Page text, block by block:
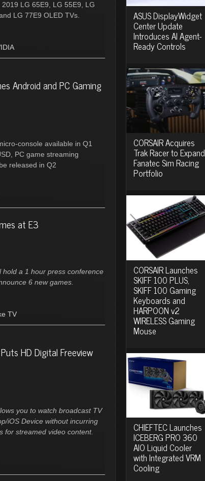
LG 65E9, LG 55E9, LG
LG 77E9 OLED TVs.
Android and PC Gaming
console available in Q1
PC game streaming
released in Q2
at E3
hold a 1 hour press conference
6 new games.
TV
HD Digital Freeview
you to watch broadcast TV
iOS Device without incurring
for streamed video content.
ASUS DisplayWidget
Center Update
Introduces AI Agent-
Ready Controls
CORSAIR Acquires
Trak Racer to Expand
Fanatec Sim Racing
Portfolio
CORSAIR Launches
SKIFF 100 PLUS,
SKIFF 100 Gaming
Keyboards and
HARPOON v2
WIRELESS Gaming
Mouse
CHIEFTEC Launches
ICEBERG PRO 360
AIO Liquid Cooler
with Integrated VRM
Cooling